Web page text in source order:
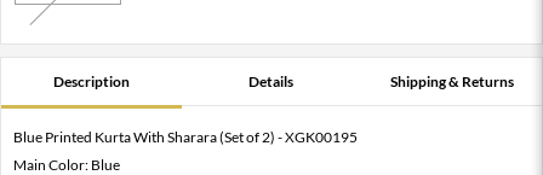
Description Details Shipping & Returns
Blue Printed Kurta With Sharara (Set of 2) - XGK00195
Main Color: Blue